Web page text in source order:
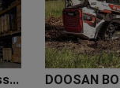
DOOSAN